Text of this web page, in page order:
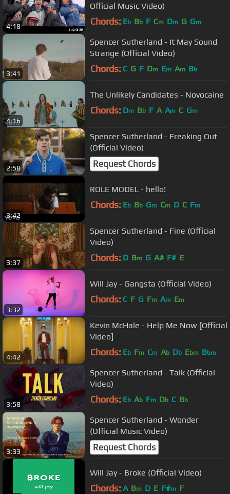
4:18
Official Music Video)
Chords: Eb Bb F Cm Dm G Gm
3:41
Spencer Sutherland - It May Sound
Strange (Official Video)
Chords: C G F Dm Em Am Bb
4:16
The Unlikely Candidates - Novocaine
Chords: Dm Bb F A Am C Gm
2:58
Spencer Sutherland - Freaking Out
(Official Video)
Request Chords
3:42
ROLE MODEL - hello!
Chords: Eb Bb Gm Cm D C Fm
3:37
Spencer Sutherland - Fine (Official
Video)
Chords: D Bm G A# F# E
3:32
Will Jay - Gangsta (Official Video)
Chords: C F G Fm Am Em
4:42
Kevin McHale - Help Me Now [Official
Video]
Chords: Eb Fm Cm Ab Db Ebm Bbm
3:58
Spencer Sutherland - Talk (Official
Video)
Chords: Eb Ab Fm Db C Bb
3:33
Spencer Sutherland - Wonder
(Official Music Video)
Request Chords
Will Jay - Broke (Official Video)
Chords: A Bm D E F#m F